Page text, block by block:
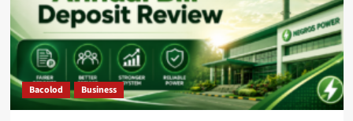
Bacolod Business